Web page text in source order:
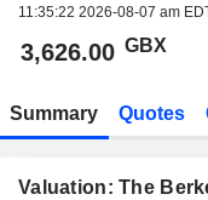
11:35:22 2026-08-07 am
3,626.00 GBX
Summary Quotes
Valuation: The